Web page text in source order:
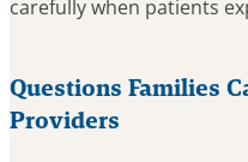
carefully when patients
Questions Families
Providers